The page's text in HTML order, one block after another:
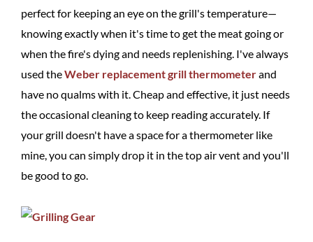
perfect for keeping an eye on the grill's temperature—
knowing exactly when it's time to get the meat going or
when the fire's dying and needs replenishing. I've always
used theWeber replacement grill thermometerand
have no qualms with it. Cheap and effective, it just needs
the occasional cleaning to keep reading accurately. If
your grill doesn't have a space for a thermometer like
mine, you can simply drop it in the top air vent and you'll
be good to go.